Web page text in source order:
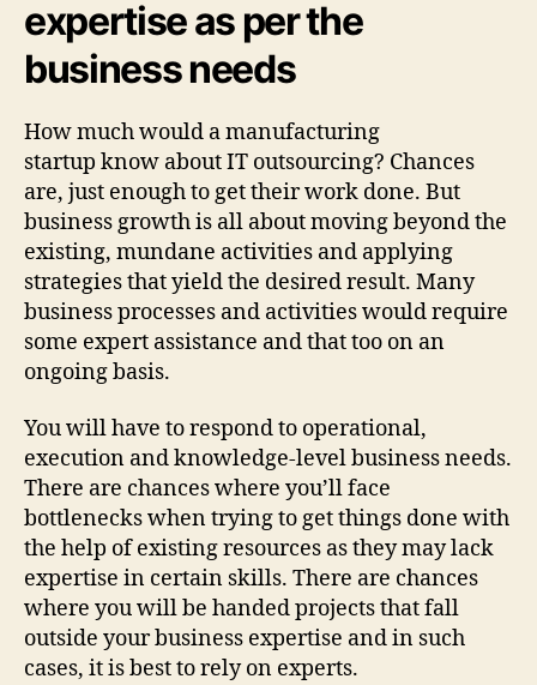
expertise as per the
business needs
How much would a manufacturing
startup know about IT outsourcing? Chances
are, just enough to get their work done. But
business growth is all about moving beyond the
existing, mundane activities and applying
strategies that yield the desired result. Many
business processes and activities would require
some expert assistance and that too on an
ongoing basis.
You will have to respond to operational,
execution and knowledge-level business needs.
There are chances where you’ll face
bottlenecks when trying to get things done with
the help of existing resources as they may lack
expertise in certain skills. There are chances
where you will be handed projects that fall
outside your business expertise and in such
cases, it is best to rely on experts.